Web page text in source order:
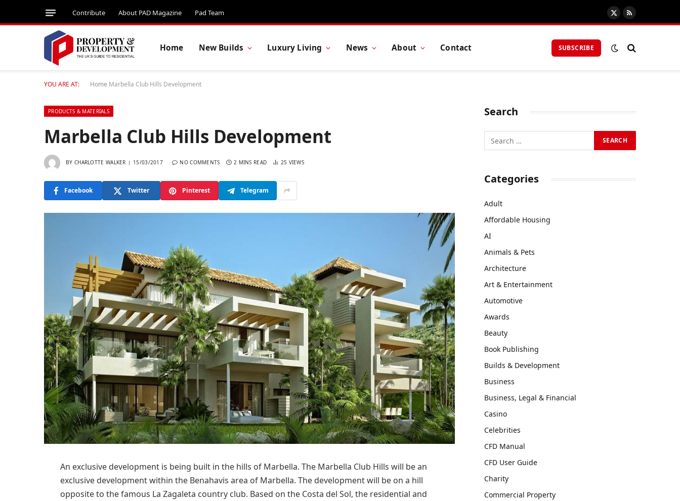
Contribute About PAD Magazine Pad Team
X
(Twitter)
RSS
Home New Builds Luxury Living News About Contact SUBSCRIBE
YOU ARE AT: Home Marbella Club Hills Development
PRODUCTS & MATERIALS
Marbella Club Hills Development
BY CHARLOTTE WALKER 15/03/2017 NO COMMENTS 2 MINS READ 25 VIEWS
Facebook Twitter Pinterest Telegram
An exclusive development is being built in the hills of Marbella. The Marbella Club Hills will be an
exclusive development within the Benahavis area of Marbella. The development will be on a hill
opposite to the famous La Zagaleta country club. Based on the Costa del Sol, the residential and
Search
Categories
Adult
Affordable Housing
AI
Animals & Pets
Architecture
Art & Entertainment
Automotive
Awards
Beauty
Book Publishing
Builds & Development
Business
Business, Legal & Financial
Casino
Celebrities
CFD Manual
CFD User Guide
Charity
Commercial Property